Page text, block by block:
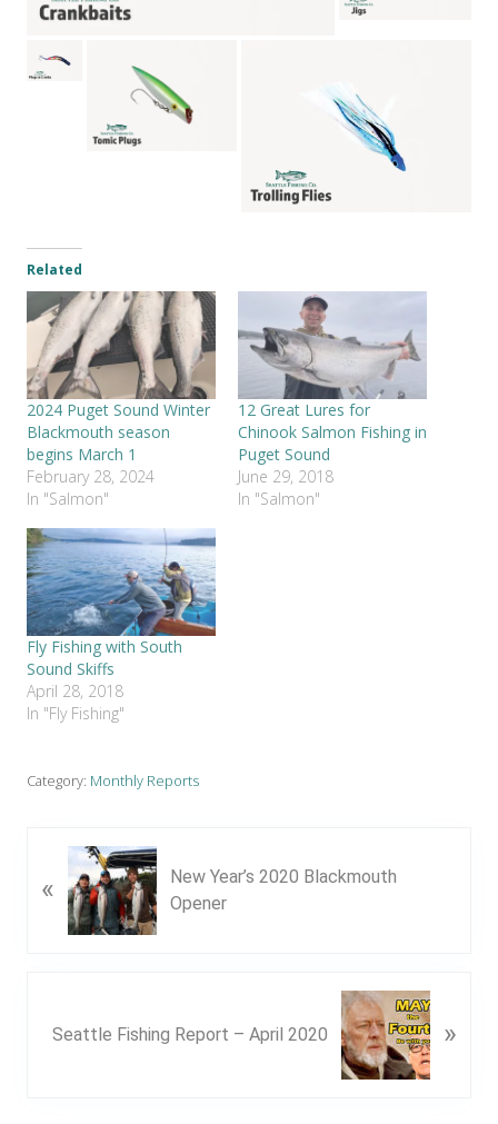
Related
2024 Puget Sound Winter
Blackmouth season
begins March 1
February 28, 2024
In "Salmon"
12 Great Lures for
Chinook Salmon Fishing in
Puget Sound
June 29, 2018
In "Salmon"
Fly Fishing with South
Sound Skiffs
April 28, 2018
In "Fly Fishing"
Category: Monthly Reports
r
«
New Year’s 2020 Blackmouth
Opener
eSeattle Fishing Report – April 2020 »